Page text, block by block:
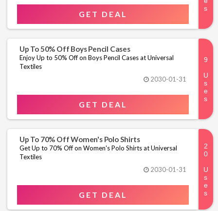
GET DEAL
Up To 50% Off Boys Pencil Cases
Enjoy Up to 50% Off on Boys Pencil Cases at Universal
Textiles
2030-01-31
GET DEAL
Up To 70% Off Women's Polo Shirts
Get Up to 70% Off on Women's Polo Shirts at Universal
Textiles
2030-01-31
GET DEAL